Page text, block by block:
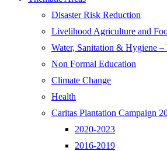
Disaster Risk Reduction
Livelihood Agriculture and
Water, Sanitation & Hygiene
Non Formal Education
Climate Change
Health
Caritas Plantation Campaign
2020-2023
2016-2019